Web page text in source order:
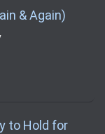
& Again)
to Hold for